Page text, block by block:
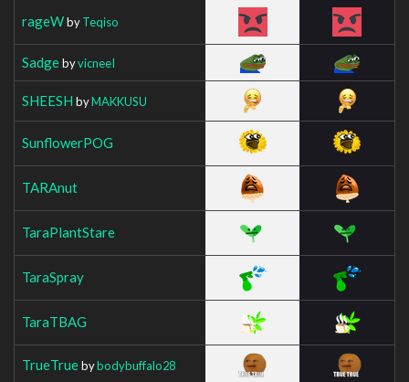
rageWbyTeqiso
SadgebyvicneeI
SHEESH byMAKKUSU
SunflowerPOG
TARAnut
TaraPlantStare
TaraSpray
TaraTBAG
TrueTruebybodybuffalo28